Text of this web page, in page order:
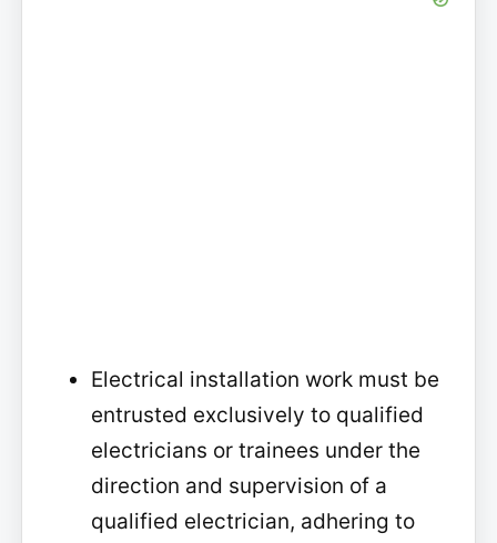
Electrical installation work must be
entrusted exclusively to qualified
electricians or trainees under the
direction and supervision of a
qualified electrician, adhering to